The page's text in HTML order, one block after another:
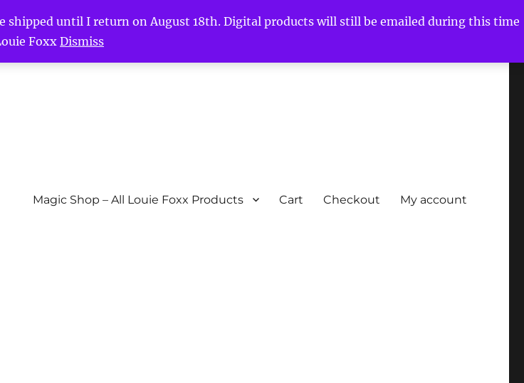
shipped until I return on August 18th. Digital products will still be emailed during this time
FoxxDismiss
Magic Shop – All Louie Foxx Products Cart Checkout My account